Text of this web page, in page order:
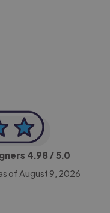
4.98/ 5.0
of August 9, 2026